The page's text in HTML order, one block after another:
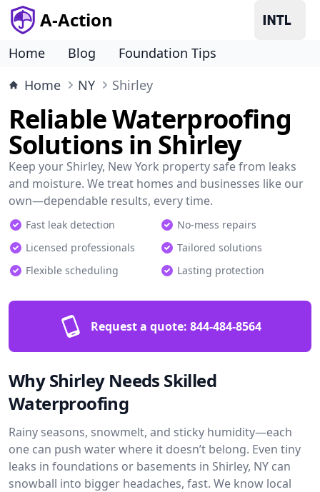
A-Action
Home Blog
Foundation Tips
Home
NY Shirley
Reliable Waterproofing
Solutions in Shirley
Keep your Shirley, New York property safe from leaks
and moisture. We treat homes and businesses like our
own—dependable results, every time.
Fast leak detection
No-mess repairs
Licensed professionals
Tailored solutions
Flexible scheduling
Lasting protection
Request a quote: 844-484-8564
Why Shirley Needs Skilled
Waterproofing
Rainy seasons, snowmelt, and sticky humidity—each
one can push water where it doesn’t belong. Even tiny
leaks in foundations or basements in Shirley, NY can
snowball into bigger headaches, fast. We know local